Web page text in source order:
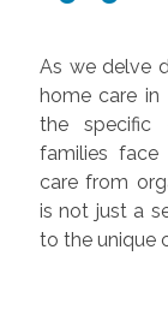
As we delve
home care in
the specific
families face
care from
is not just a
to the unique